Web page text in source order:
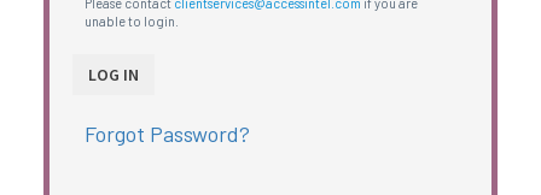
Please contact clientservices@accessintel.com if you are
unable to login.
Forgot Password?